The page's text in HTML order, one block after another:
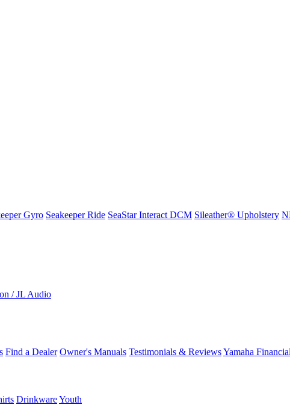
Gyro Seakeeper Ride SeaStar Interact DCM Sileather® Upholstery
/ JL Audio
Find a Dealer Owner's Manuals Testimonials & ReviewsYamaha
DrinkwareYouth